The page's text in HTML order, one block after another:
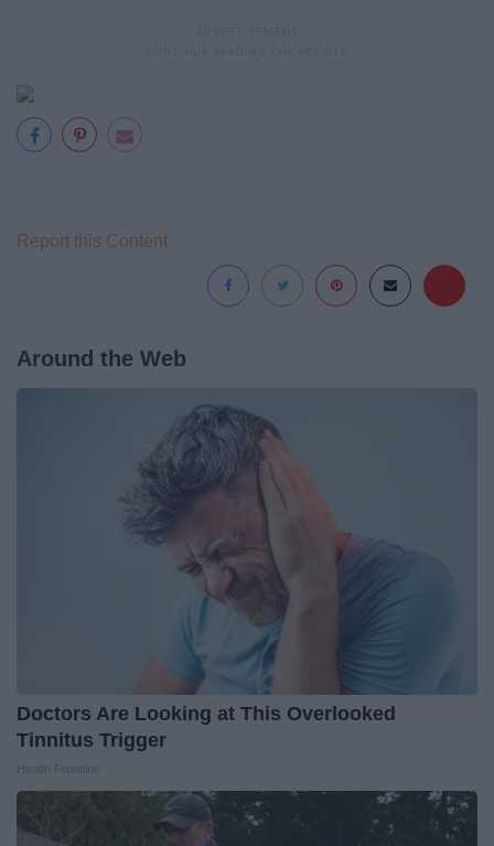
Report this Content
Around the Web
Doctors Are Looking at This Overlooked
Tinnitus Trigger